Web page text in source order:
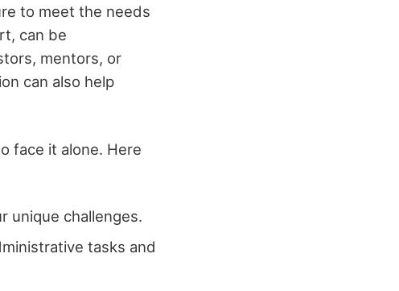
to meet the needs
can be
mentors, or
can also help
face it alone. Here
unique challenges.
tasks and